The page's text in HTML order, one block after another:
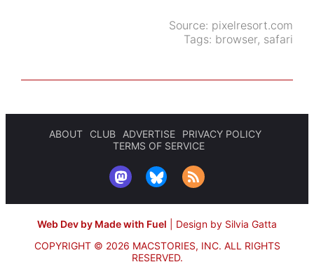
Source: pixelresort.com
Tags: browser, safari
ABOUT CLUB ADVERTISE
PRIVACY POLICY
TERMS OF SERVICE
Web Dev by Made with Fuel
Design by Silvia Gatta
COPYRIGHT © 2026 MACSTORIES, INC. ALL RIGHTS
RESERVED.